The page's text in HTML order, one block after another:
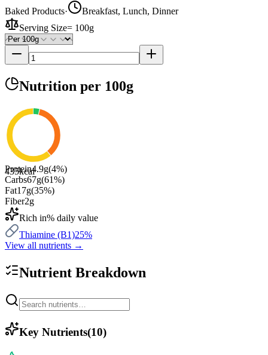
Baked Products·
Breakfast, Lunch, Dinner
Serving Size= 100g
Nutrition per 100g
435kcal
Protein4.9g(4%)
Carbs67g(61%)
Fat17g(35%)
Fiber2g
Rich in% daily value
Thiamine (B1)25%
View all nutrients →
Nutrient Breakdown
Key Nutrients(10)